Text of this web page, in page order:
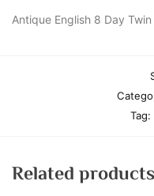
Antique English 8 Day
Tag:
Related products